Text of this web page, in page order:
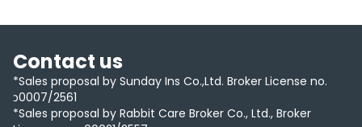
Contact us
*Sales proposal by Sunday Ins Co.,Ltd. Broker License no.
ว0007/2561
*Sales proposal by Rabbit Care Broker Co., Ltd., Broker